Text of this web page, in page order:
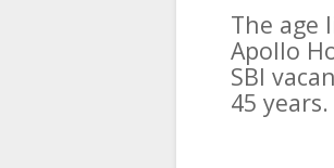
The age
Apollo
SBI
45 years.